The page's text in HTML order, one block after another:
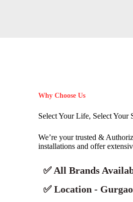
Why Choose Us
Select Your Life, Select Your
We’re your trusted &
installations and offer
✅ All Brands
✅ Location -